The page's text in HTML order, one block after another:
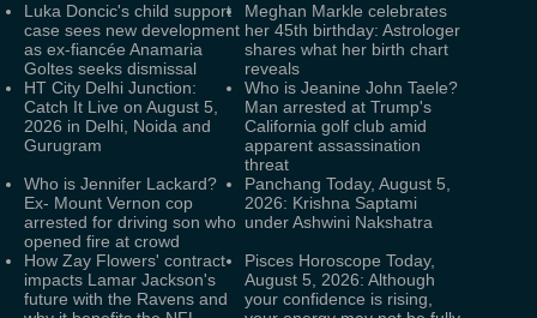
Luka Doncic's child support
case sees new development
as ex-fiancée Anamaria
Goltes seeks dismissal
Meghan Markle celebrates
her 45th birthday: Astrologer
shares what her birth chart
reveals
HT City Delhi Junction:
Catch It Live on August 5,
2026 in Delhi, Noida and
Gurugram
Who is Jeanine John Taele?
Man arrested at Trump's
California golf club amid
apparent assassination
threat
Who is Jennifer Lackard?
Ex- Mount Vernon cop
arrested for driving son who
opened fire at crowd
Panchang Today, August 5,
2026: Krishna Saptami
under Ashwini Nakshatra
How Zay Flowers' contract
impacts Lamar Jackson's
future with the Ravens and
Pisces Horoscope Today,
August 5, 2026: Although
your confidence is rising,